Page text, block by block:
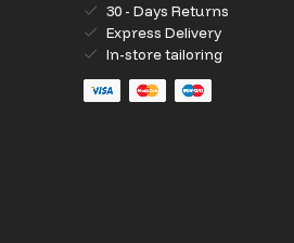
30 - Days Returns
Express Delivery
In-store tailoring